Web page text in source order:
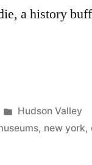
a history
Posted
in
Hudson Valley
, new york,